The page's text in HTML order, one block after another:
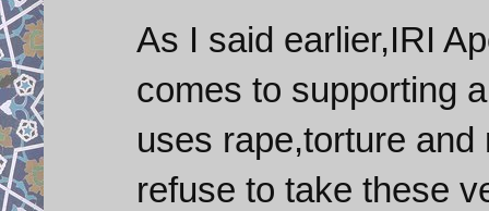
As I said earlier,IRI
comes to supporting
uses rape,torture
refuse to take these